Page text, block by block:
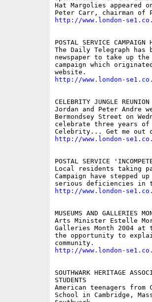
Hat Margolies appeared
http://www.london-
POSTAL SERVICE
The Daily Telegraph
newspaper to take up
campaign which
http://www.london-
CELEBRITY JUNGLE
Jordan and Peter Andre
Bermondsey Street on
celebrate three years
http://www.london-
POSTAL SERVICE
Local residents taking
Campaign have
http://www.london-
MUSEUMS AND GALLERIES
Arts Minister Estelle
Galleries Month 2004 at
the opportunity to
http://www.london-
SOUTHWARK HERITAGE
STUDENTS
American teenagers from
School in Cambridge,